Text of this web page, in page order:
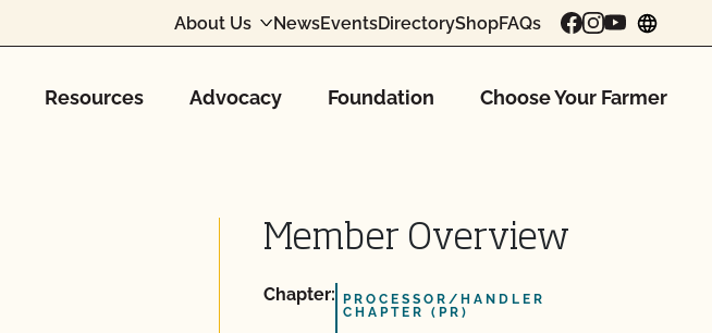
About Us NewsEventsDirectoryShopFAQs
Resources Advocacy Foundation Choose Your Farmer
Member Overview
Chapter:
PROCESSOR/HANDLER
CHAPTER (PR)